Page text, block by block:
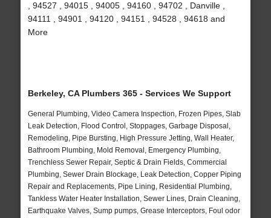
, 94527 , 94015 , 94005 , 94160 , 94702 , Danville ,
94111 , 94901 , 94120 , 94151 , 94528 , 94618 and
More
Berkeley, CA Plumbers 365 - Services We Support
General Plumbing, Video Camera Inspection, Frozen Pipes, Slab
Leak Detection, Flood Control, Stoppages, Garbage Disposal,
Remodeling, Pipe Bursting, High Pressure Jetting, Wall Heater,
Bathroom Plumbing, Mold Removal, Emergency Plumbing,
Trenchless Sewer Repair, Septic & Drain Fields, Commercial
Plumbing, Sewer Drain Blockage, Leak Detection, Copper Piping
Repair and Replacements, Pipe Lining, Residential Plumbing,
Tankless Water Heater Installation, Sewer Lines, Drain Cleaning,
Earthquake Valves, Sump pumps, Grease Interceptors, Foul odor